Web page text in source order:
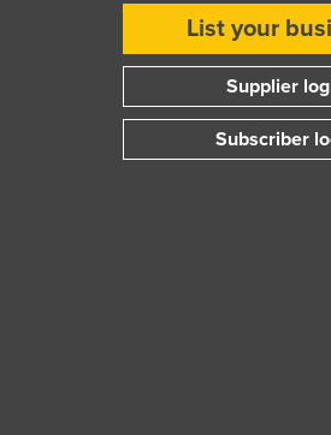
List your
Supplier
Subscriber